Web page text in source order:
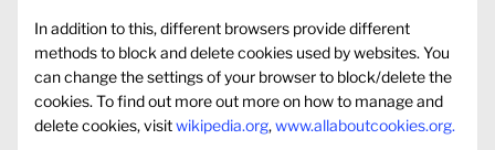
In addition to this, different browsers provide different
methods to block and delete cookies used by websites. You
can change the settings of your browser to block/delete the
cookies. To find out more out more on how to manage and
delete cookies, visitwikipedia.org,www.allaboutcookies.org.